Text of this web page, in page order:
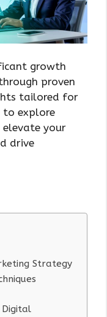
growth
proven
tailored for
to explore
your
drive
Strategy